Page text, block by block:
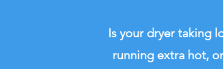
Is your dryer taking
running extra hot,